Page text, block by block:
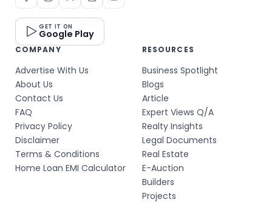
GET IT ON
Google Play
COMPANY
Advertise With Us
About Us
Contact Us
FAQ
Privacy Policy
Disclaimer
Terms & Conditions
Home Loan EMI Calculator
RESOURCES
Business Spotlight
Blogs
Article
Expert Views Q/A
Realty Insights
Legal Documents
Real Estate
E-Auction
Builders
Projects